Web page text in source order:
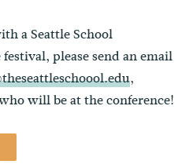
a Seattle School
please send an email
,
will be at the conference!